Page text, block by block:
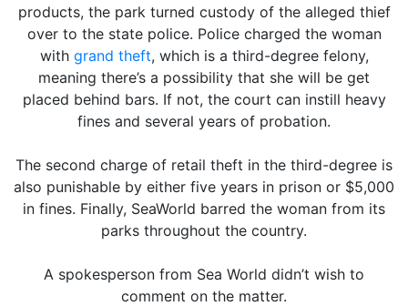
products, the park turned custody of the alleged thief
over to the state police. Police charged the woman
with grand theft, which is a third-degree felony,
meaning there’s a possibility that she will be get
placed behind bars. If not, the court can instill heavy
fines and several years of probation.
The second charge of retail theft in the third-degree is
also punishable by either five years in prison or $5,000
in fines. Finally, SeaWorld barred the woman from its
parks throughout the country.
A spokesperson from Sea World didn’t wish to
comment on the matter.